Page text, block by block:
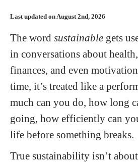
Last updated on August 2nd, 2026
The word sustainable gets
in conversations about
finances, and even
time, it’s treated like a
much can you do, how long
going, how efficiently can
life before something breaks.
True sustainability isn’t